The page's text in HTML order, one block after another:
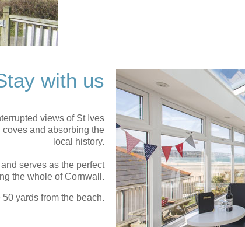
with us
views of St Ives
and absorbing the
local history.
serves as the perfect
the whole of Cornwall.
yards from the beach.